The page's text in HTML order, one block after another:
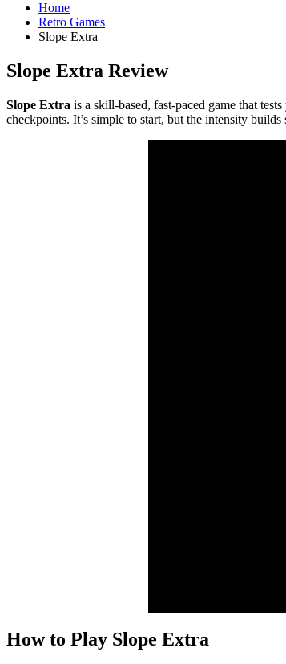
Home
Retro Games
Slope Extra
Slope Extra Review
Slope Extra is a skill-based, fast-paced game that
checkpoints. It’s simple to start, but the intensity
How to Play Slope Extra